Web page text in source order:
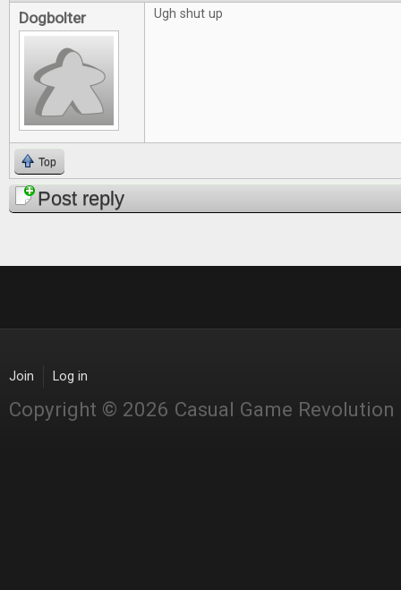
Dogbolter Ugh shut up
Top
Post reply
Join Log in
Copyright © 2026 Casual Game Revolution